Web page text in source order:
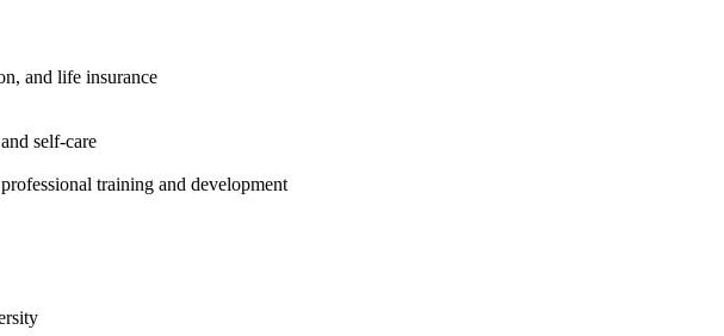
and life insurance
self-care
training and development